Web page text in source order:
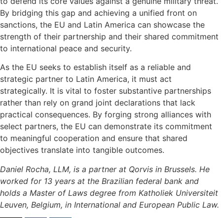
By bridging this gap and achieving a unified front on
sanctions, the EU and Latin America can showcase the
strength of their partnership and their shared commitment
to international peace and security.
As the EU seeks to establish itself as a reliable and
strategic partner to Latin America, it must act
strategically. It is vital to foster substantive partnerships
rather than rely on grand joint declarations that lack
practical consequences. By forging strong alliances with
select partners, the EU can demonstrate its commitment
to meaningful cooperation and ensure that shared
objectives translate into tangible outcomes.
Daniel Rocha, LLM, is a partner at Qorvis in Brussels. He
worked for 13 years at the Brazilian federal bank and
holds a Master of Laws degree from Katholiek Universiteit
Leuven, Belgium, in International and European Public Law.